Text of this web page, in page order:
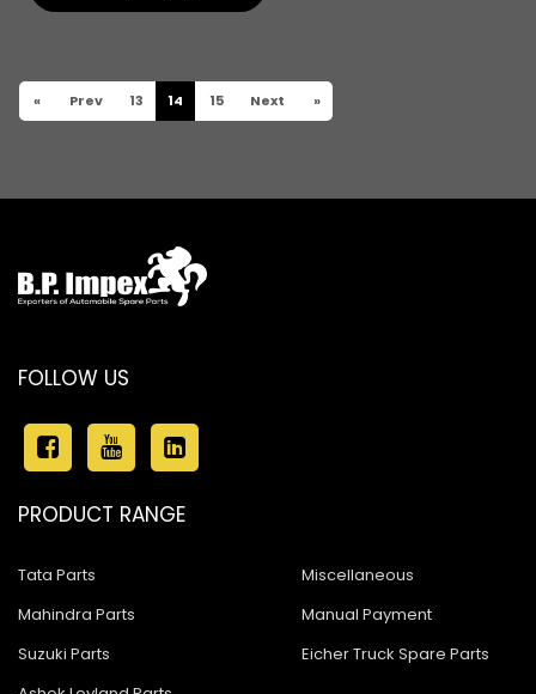
« Prev 13 14 15 Next »
FOLLOW US
PRODUCT RANGE
Tata Parts
Mahindra Parts
Suzuki Parts
Miscellaneous
Manual Payment
Eicher Truck Spare Parts